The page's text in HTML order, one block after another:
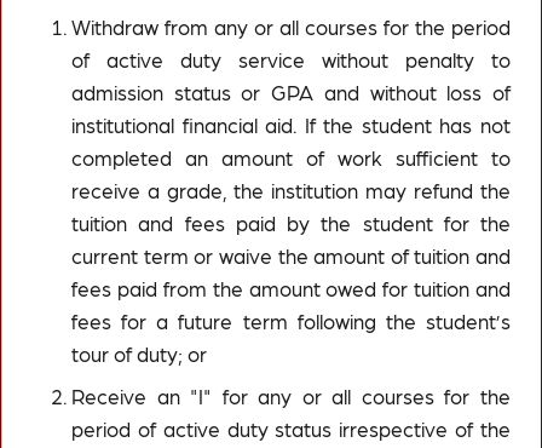
Withdraw from any or all courses for the period
of active duty service without penalty to
admission status or GPA and without loss of
institutional financial aid. If the student has not
completed an amount of work sufficient to
receive a grade, the institution may refund the
tuition and fees paid by the student for the
current term or waive the amount of tuition and
fees paid from the amount owed for tuition and
fees for a future term following the student’s
tour of duty; or
Receive an "I" for any or all courses for the
period of active duty status irrespective of the